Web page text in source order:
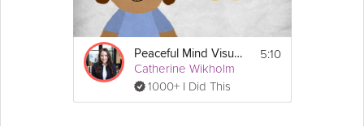
Peaceful Mind Visualization
Catherine Wikholm
1000+ I Did This
5:10